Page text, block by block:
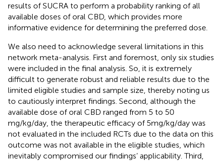
results of SUCRA to perform a probability ranking of all
available doses of oral CBD, which provides more
informative evidence for determining the preferred dose.
We also need to acknowledge several limitations in this
network meta-analysis. First and foremost, only six studies
were included in the final analysis. So, it is extremely
difficult to generate robust and reliable results due to the
limited eligible studies and sample size, thereby noting us
to cautiously interpret findings. Second, although the
available dose of oral CBD ranged from 5 to 50
mg/kg/day, the therapeutic efficacy of 5 mg/kg/day was
not evaluated in the included RCTs due to the data on this
outcome was not available in the eligible studies, which
inevitably compromised our findings’ applicability. Third,